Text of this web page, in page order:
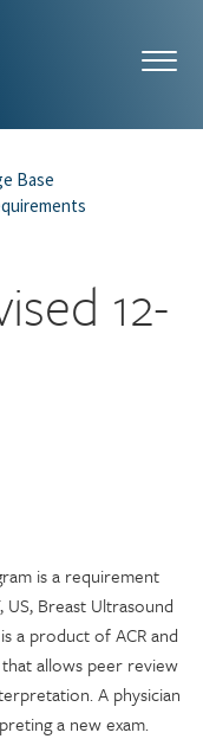
Base
12-
is a requirement
US, Breast Ultrasound
is a product of ACR and
allows peer review
A physician
a new exam.